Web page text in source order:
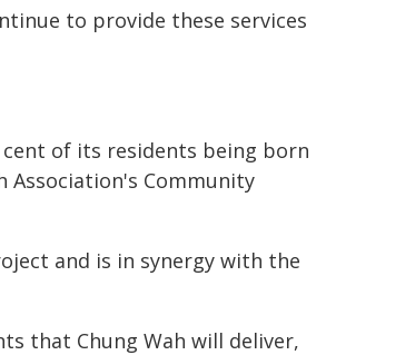
to provide these services
of its residents being born
Association's Community
and is in synergy with the
that Chung Wah will deliver,